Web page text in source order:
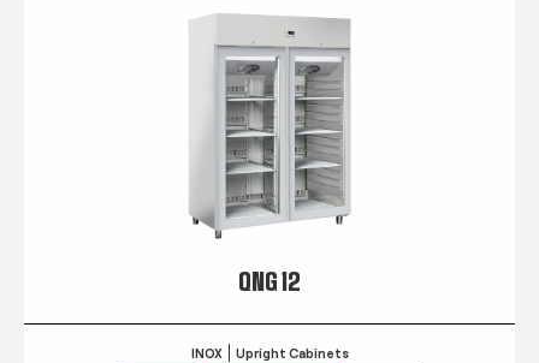
QNG 12
INOX Upright Cabinets